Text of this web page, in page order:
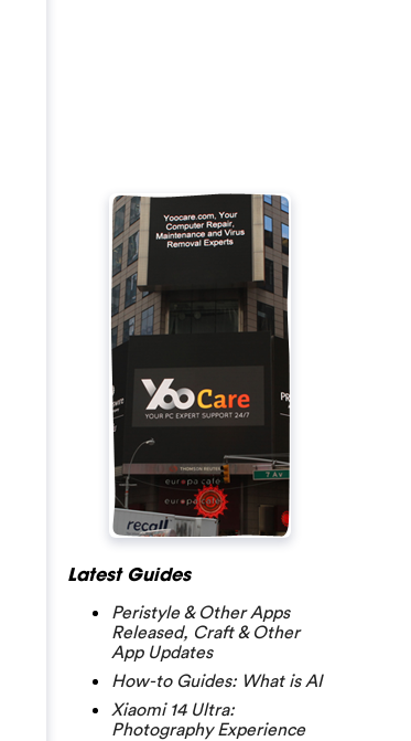
Latest Guides
Peristyle & Other Apps
Released, Craft & Other
App Updates
How-to Guides: What is AI
Xiaomi 14 Ultra:
Photography Experience